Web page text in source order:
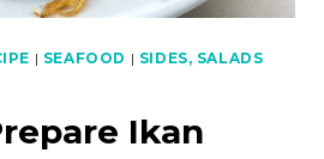
| SEAFOOD | SIDES, SALADS
Ikan